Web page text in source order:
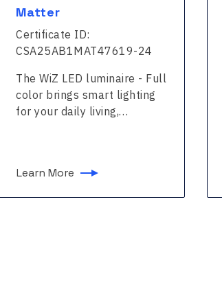
Matter
Certificate ID:
CSA25AB1MAT47619-24
The WiZ LED luminaire - Full
color brings smart lighting
for your daily living,…
Learn More